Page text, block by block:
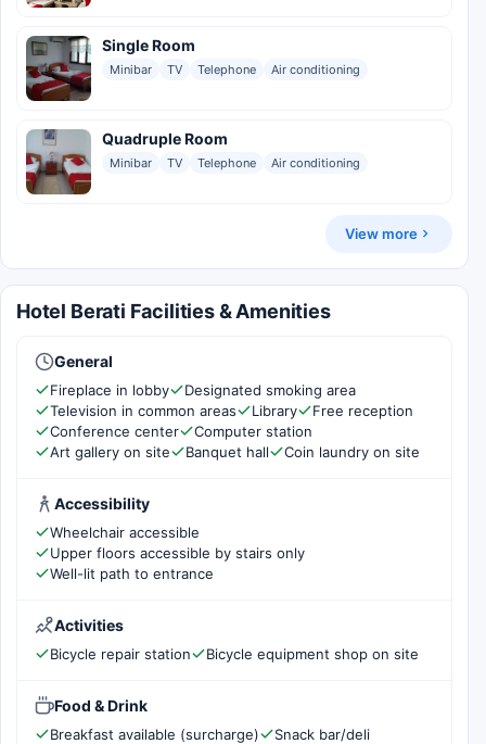
Single Room
Minibar TV Telephone Air conditioning
Quadruple Room
Minibar TV Telephone Air conditioning
View more
Hotel Berati Facilities & Amenities
General
Fireplace in lobby
Designated smoking area
Television in common areas
Library
Free reception
Conference center
Computer station
Art gallery on site
Banquet hall Coin laundry on site
Accessibility
Wheelchair accessible
Upper floors accessible by stairs only
Well-lit path to entrance
Activities
Bicycle repair station Bicycle equipment shop on site
Food & Drink
Breakfast available (surcharge)
Snack bar/deli